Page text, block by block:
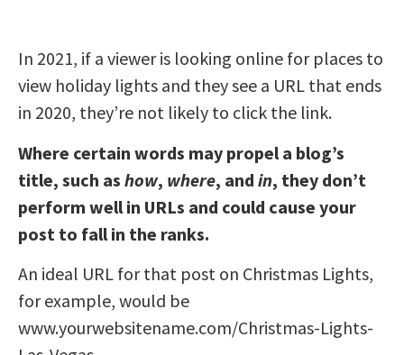
In 2021, if a viewer is looking online for places to
view holiday lights and they see a URL that ends
in 2020, they’re not likely to click the link.
Where certain words may propel a blog’s
title, such as how, where, and in, they don’t
perform well in URLs and could cause your
post to fall in the ranks.
An ideal URL for that post on Christmas Lights,
for example, would be
www.yourwebsitename.com/Christmas-Lights-